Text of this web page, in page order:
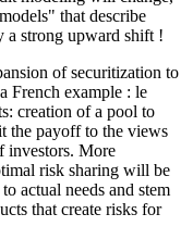
that describe
a strong upward shift !
of securitization to
French example : le
creation of a pool to
the payoff to the views
investors. More
risk sharing will be
actual needs and stem
that create risks for